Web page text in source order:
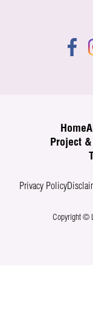
Home
Project
Privacy Policy
Copyright ©